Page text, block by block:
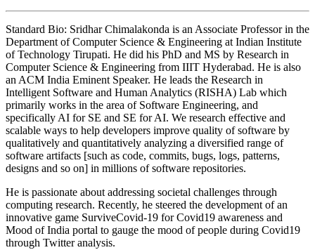
Standard Bio: Sridhar Chimalakonda is an Associate Professor in the
Department of Computer Science & Engineering at Indian Institute
of Technology Tirupati. He did his PhD and MS by Research in
Computer Science & Engineering from IIIT Hyderabad. He is also
an ACM India Eminent Speaker. He leads the Research in
Intelligent Software and Human Analytics (RISHA) Lab which
primarily works in the area of Software Engineering, and
specifically AI for SE and SE for AI. We research effective and
scalable ways to help developers improve quality of software by
qualitatively and quantitatively analyzing a diversified range of
software artifacts [such as code, commits, bugs, logs, patterns,
designs and so on] in millions of software repositories.
He is passionate about addressing societal challenges through
computing research. Recently, he steered the development of an
innovative game SurviveCovid-19 for Covid19 awareness and
Mood of India portal to gauge the mood of people during Covid19
through Twitter analysis.